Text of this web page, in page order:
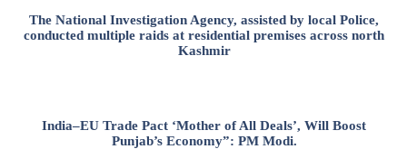
The National Investigation Agency, assisted by local Police,
conducted multiple raids at residential premises across north
Kashmir
India–EU Trade Pact ‘Mother of All Deals’, Will Boost
Punjab’s Economy”: PM Modi.